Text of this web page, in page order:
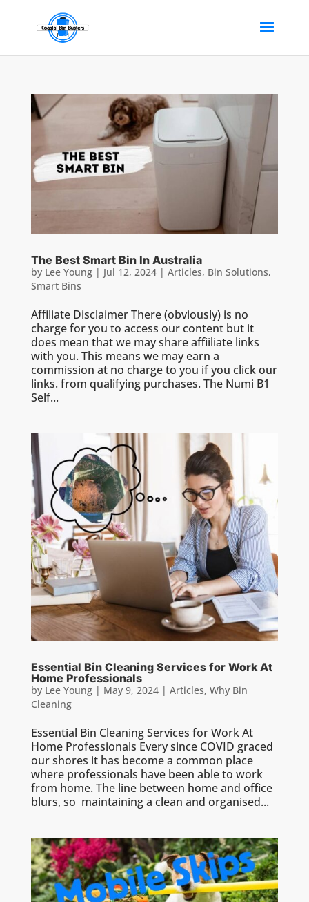
The Best Smart Bin In Australia
by Lee Young| Jul 12, 2024| Articles, Bin Solutions,
Smart Bins
Affiliate Disclaimer There (obviously) is no
charge for you to access our content but it
does mean that we may share affiiliate links
with you. This means we may earn a
commission at no charge to you if you click our
links. from qualifying purchases. The Numi B1
Self...
Essential Bin Cleaning Services for Work At
Home Professionals
by Lee Young| May 9, 2024| Articles, Why Bin
Cleaning
Essential Bin Cleaning Services for Work At
Home Professionals Every since COVID graced
our shores it has become a common place
where professionals have been able to work
from home. The line between home and office
blurs, so maintaining a clean and organised...